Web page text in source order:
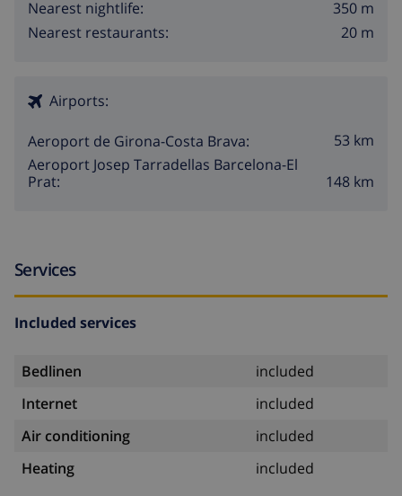
Nearest nightlife:
350 m
Nearest restaurants:
20 m
Airports:
Aeroport de Girona-Costa Brava:
53 km
Aeroport Josep Tarradellas Barcelona-El
Prat:
148 km
Services
Included services
Bedlinen
included
Internet
included
Air conditioning
included
Heating
included